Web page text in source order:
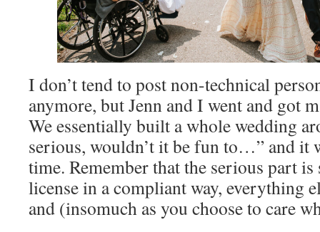
I don’t tend to post non-technical
anymore, but Jenn and I went and got
We essentially built a whole wedding
serious, wouldn’t it be fun to…” and it
time. Remember that the serious part
license in a compliant way, everything
and (insomuch as you choose to care